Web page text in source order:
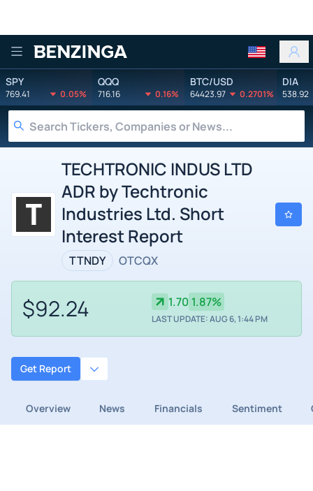
Benzinga
SPY
769.41 0.05%
QQQ
716.16 0.16%
BTC/USD
64423.97 0.2701%
DIA
538.92
TECHTRONIC INDUS LTD
ADR by Techtronic
Industries Ltd. Short
Interest Report
TTNDY OTCQX
$92.24 1.70 1.87%
LAST UPDATE: AUG 6, 1:44 PM
Get Report
Overview News Financials Sentiment